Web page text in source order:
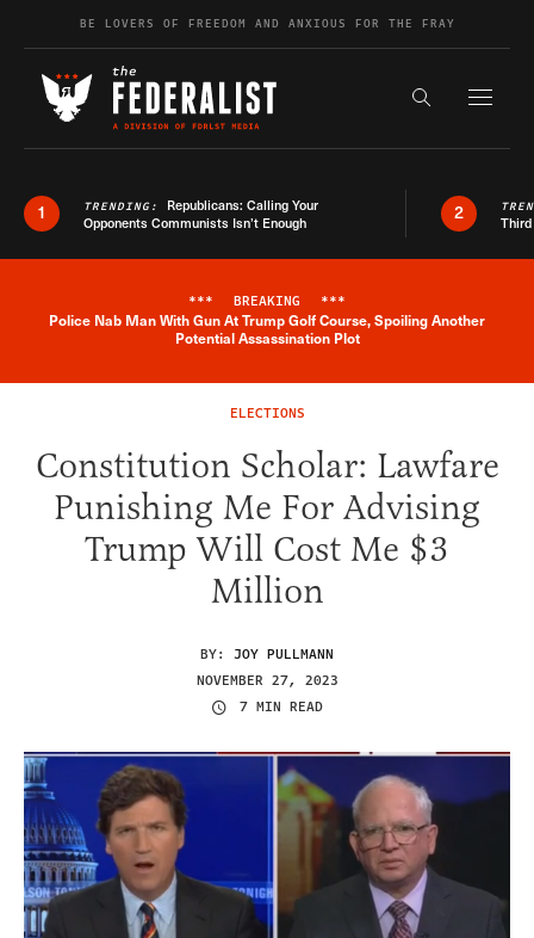
Skip to contentBE LOVERS OF FREEDOM AND ANXIOUS FOR THE FRAY
Search the
1 TRENDING: Republicans: Calling Your
Opponents Communists Isn’t Enough
2
Breaking News Alert
*** BREAKING ***
Police Nab Man With Gun At Trump Golf Course, Spoiling Another
Potential Assassination Plot
ELECTIONS
Constitution Scholar: Lawfare
Punishing Me For Advising
Trump Will Cost Me $3
Million
BY: JOY PULLMANN
NOVEMBER 27, 2023
7 MIN READ